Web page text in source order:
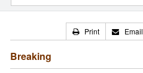
Print Email
Breaking